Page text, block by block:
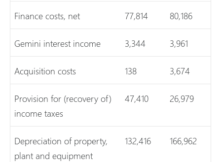
Finance costs, net 77,814 80,186
Gemini interest income 3,344 3,961
Acquisition costs 138 3,674
Provision for (recovery of)
income taxes
47,410 26,979
Depreciation of property,
plant and equipment
132,416 166,962